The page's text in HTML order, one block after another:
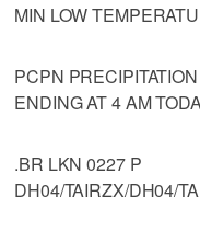
MIN LOW
PCPN
ENDING AT 4 AM
.BR LKN 0227 P
DH04/TAIRZX/DH04/